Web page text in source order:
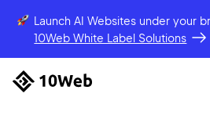
Launch AI Websites under your
10Web White Label Solutions